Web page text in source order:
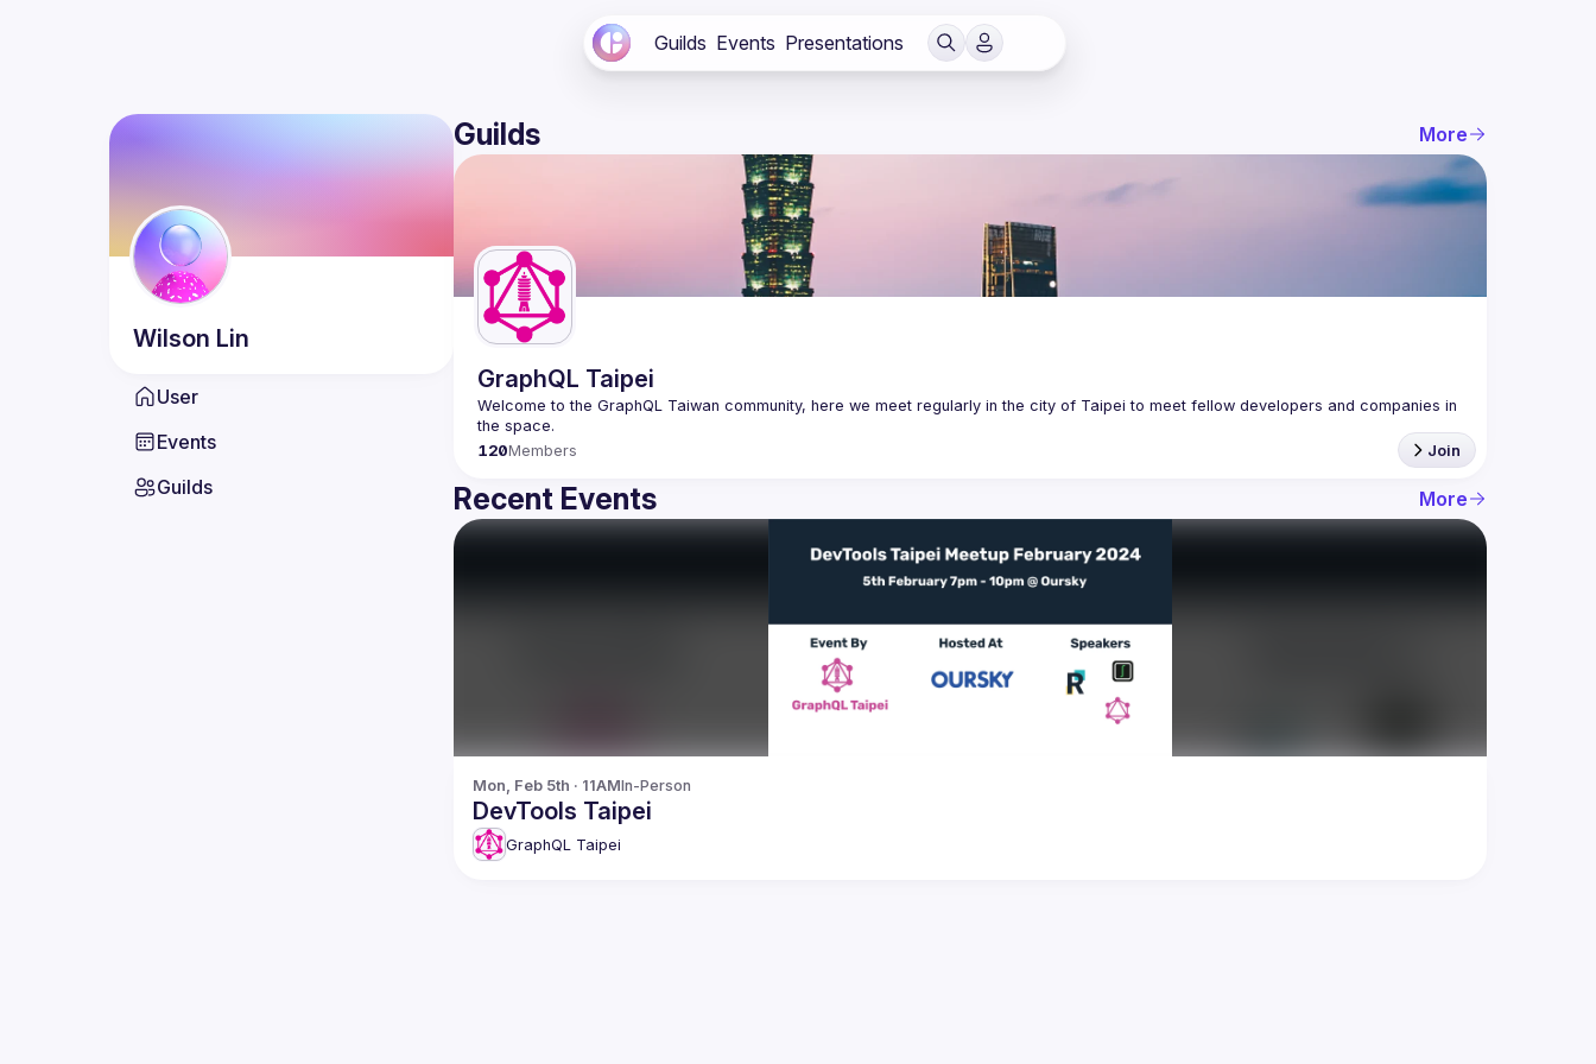
Guilds Events Presentations
Wilson Lin
User
Events
Guilds
Guilds More
GraphQL Taipei
Welcome to the GraphQL Taiwan community, here we meet regularly in the city of Taipei to meet fellow developers and companies in
120Members Join
Recent Events More
Mon, Feb 5th · 11AMIn-Person
DevTools Taipei
GraphQL Taipei